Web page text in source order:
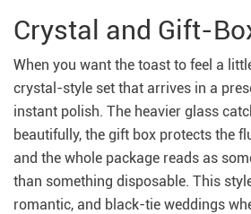
Crystal and Gift-
When you want the toast to feel a
crystal-style set that arrives in a
instant polish. The heavier glass
beautifully, the gift box protects the
and the whole package reads as
than something disposable. This
romantic, and black-tie weddings